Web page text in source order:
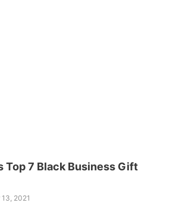
Top 7 Black Business Gift
2021